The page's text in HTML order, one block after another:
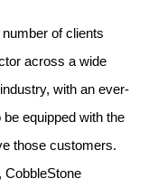
of clients
across a wide
with an ever-
equipped with the
those customers.
CobbleStone